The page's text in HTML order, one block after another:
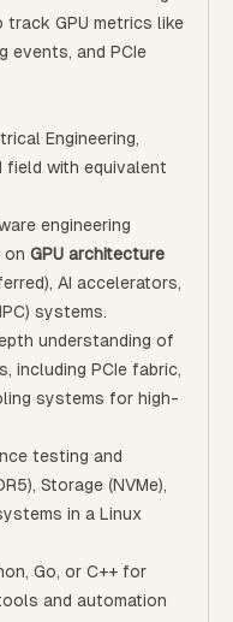
GPU metrics like
events, and PCIe
Engineering,
field with equivalent
engineering
on GPU architecture
AI accelerators,
systems.
understanding of
including PCIe fabric,
systems for high-
testing and
Storage (NVMe),
in a Linux
Go, or C++ for
and automation